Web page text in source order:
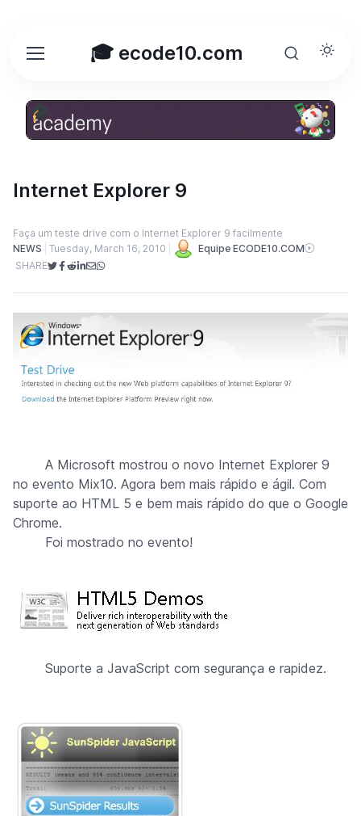
🎓 ecode10.com
Internet Explorer 9
Faça um teste drive com o Internet Explorer 9 facilmente
NEWS
Tuesday, March 16, 2010
Equipe ECODE10.COM
SHARE
A Microsoft mostrou o novo Internet Explorer 9
no evento Mix10. Agora bem mais rápido e ágil. Com
suporte ao HTML 5 e bem mais rápido do que o Google
Chrome.
Foi mostrado no evento!
Suporte a JavaScript com segurança e rapidez.